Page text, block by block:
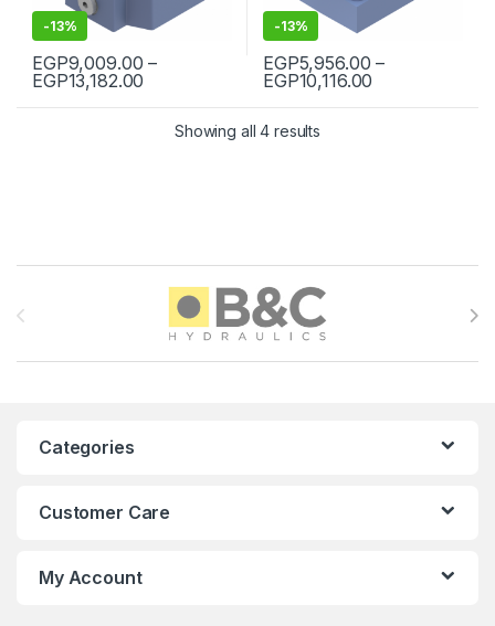
-13%
EGP9,009.00 –
EGP13,182.00 Price range: EGP9,009.00 through
This product has multiple variants. The options may be chosen
-13%
EGP5,956.00 –
EGP10,116.00
This product has multiple
Showing all 4 results
Brands Carousel
Categories
Customer Care
My Account